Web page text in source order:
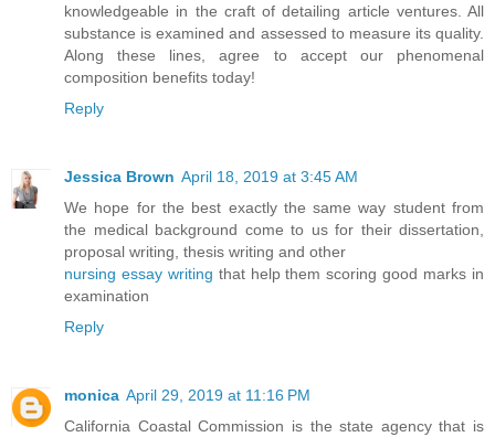
knowledgeable in the craft of detailing article ventures. All
substance is examined and assessed to measure its quality.
Along these lines, agree to accept our phenomenal
composition benefits today!
Reply
Jessica Brown April 18, 2019 at 3:45 AM
We hope for the best exactly the same way student from
the medical background come to us for their dissertation,
proposal writing, thesis writing and other
nursing essay writing that help them scoring good marks in
examination
Reply
monica April 29, 2019 at 11:16 PM
California Coastal Commission is the state agency that is